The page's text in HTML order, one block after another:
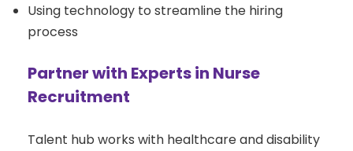
Using technology to streamline the hiring
process
Partner with Experts in Nurse
Recruitment
Talent hub works with healthcare and disability